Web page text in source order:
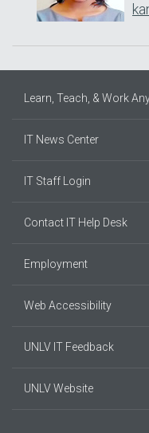
Learn, Teach, & Work
IT News Center
IT Staff Login
Contact IT Help Desk
Employment
Web Accessibility
UNLV IT Feedback
UNLV Website